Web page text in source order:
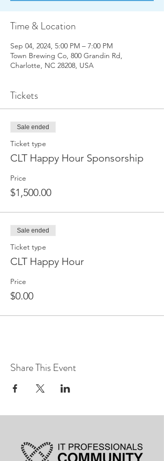
Time & Location
Sep 04, 2024, 5:00 PM – 7:00 PM
Town Brewing Co, 800 Grandin Rd,
Charlotte, NC 28208, USA
Tickets
Sale ended
Ticket type
CLT Happy Hour Sponsorship
Price
$1,500.00
Sale ended
Ticket type
CLT Happy Hour
Price
$0.00
Share This Event